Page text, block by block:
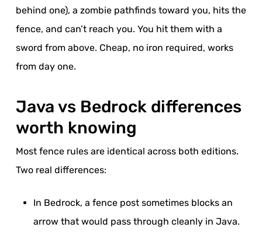
behind one), a zombie pathfinds toward you, hits the
fence, and can’t reach you. You hit them with a
sword from above. Cheap, no iron required, works
from day one.
Java vs Bedrock differences
worth knowing
Most fence rules are identical across both editions.
Two real differences:
In Bedrock, a fence post sometimes blocks an
arrow that would pass through cleanly in Java.